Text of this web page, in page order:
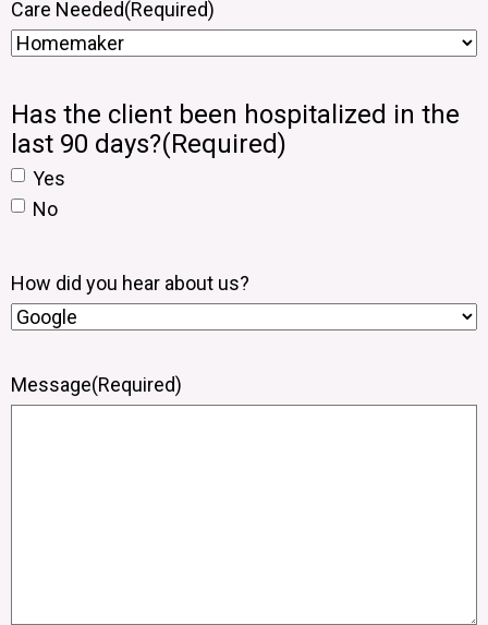
Care Needed(Required)
Has the client been hospitalized in the
last 90 days?(Required)
Yes
No
How did you hear about us?
Message(Required)